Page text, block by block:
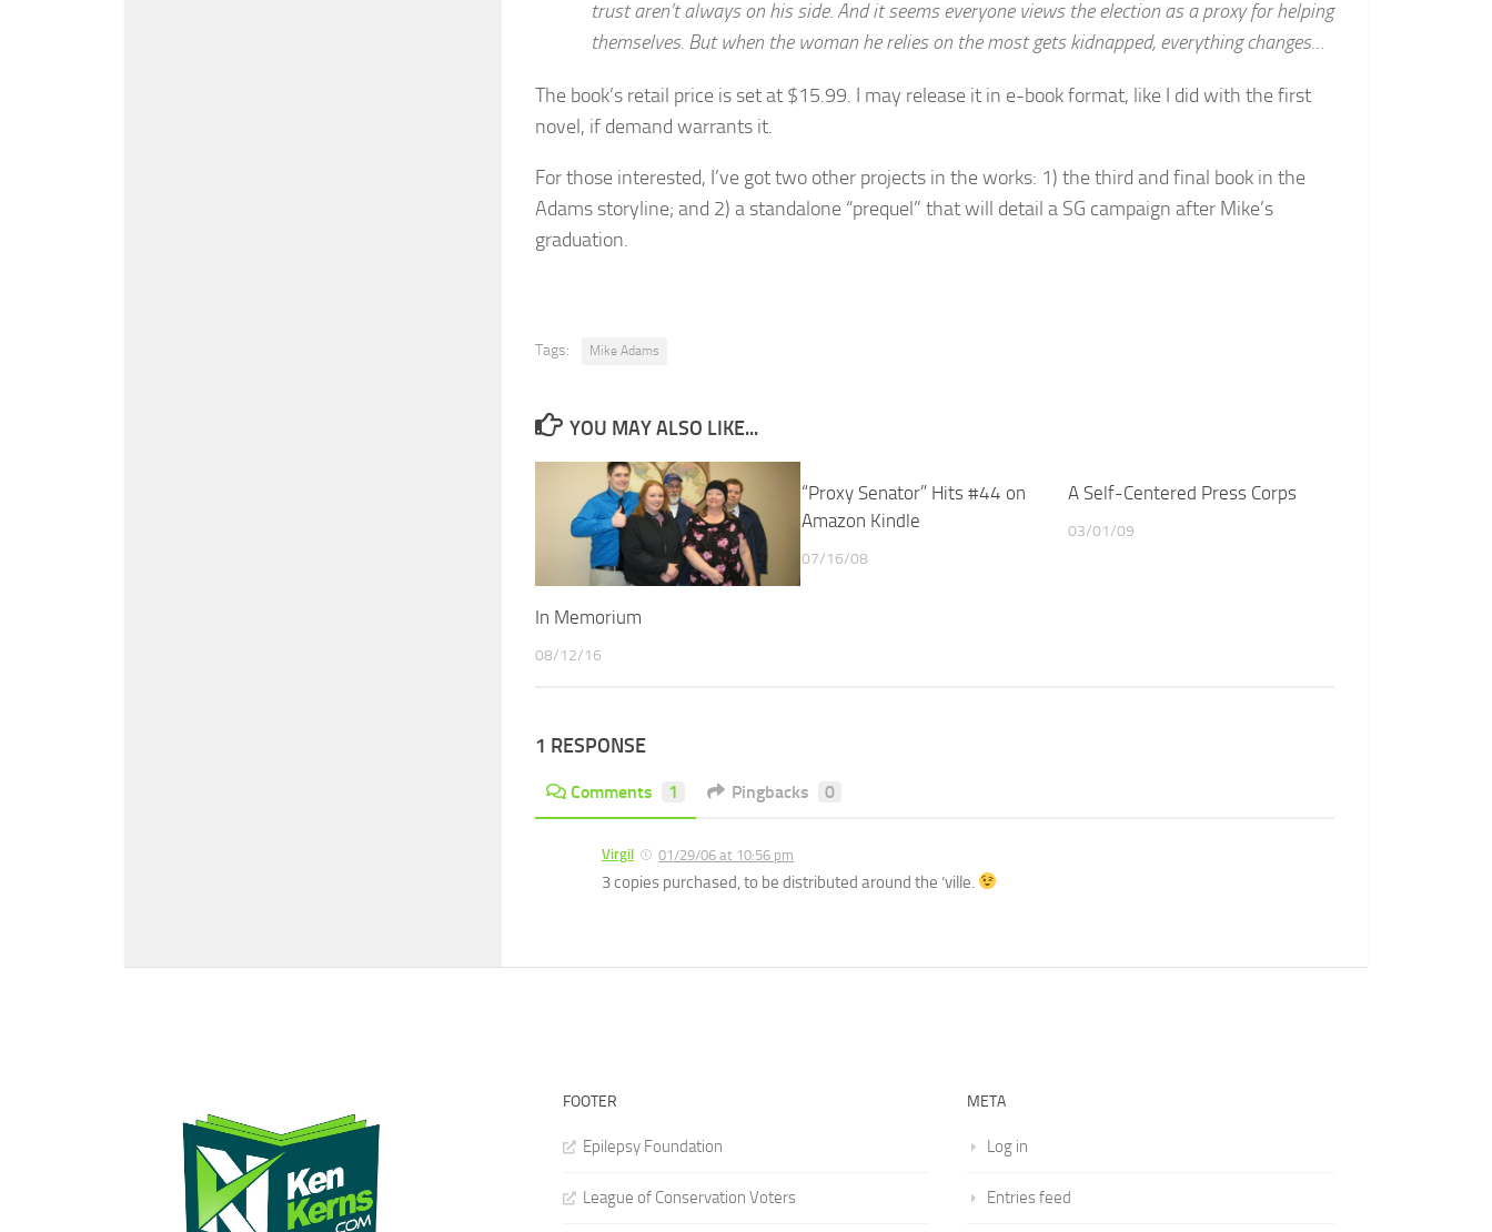
trust aren’t always on his side. And it seems everyone views the election as a proxy for helping
themselves. But when the woman he relies on the most gets kidnapped, everything changes…
The book’s retail price is set at $15.99. I may release it in e-book format, like I did with the first
novel, if demand warrants it.
For those interested, I’ve got two other projects in the works: 1) the third and final book in the
Adams storyline; and 2) a standalone “prequel” that will detail a SG campaign after Mike’s
graduation.
Tags: Mike Adams
YOU MAY ALSO LIKE...
In Memorium
08/12/16
“Proxy Senator” Hits #44 on
Amazon Kindle
07/16/08
A Self-Centered Press Corps
03/01/09
1 RESPONSE
Comments 1 Pingbacks 0
Virgil 01/29/06 at 10:56 pm
3 copies purchased, to be distributed around the ‘ville.
FOOTER
Epilepsy Foundation
League of Conservation Voters
META
Log in
Entries feed